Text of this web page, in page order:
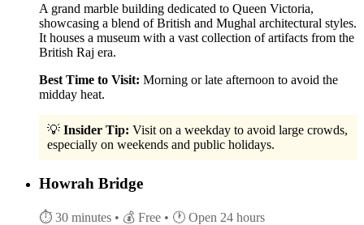
A grand marble building dedicated to Queen Victoria,
showcasing a blend of British and Mughal architectural styles.
It houses a museum with a vast collection of artifacts from the
British Raj era.
Best Time to Visit: Morning or late afternoon to avoid the
midday heat.
💡 Insider Tip: Visit on a weekday to avoid large crowds,
especially on weekends and public holidays.
Howrah Bridge
⏱ 30 minutes • 💰 Free • 🕐 Open 24 hours